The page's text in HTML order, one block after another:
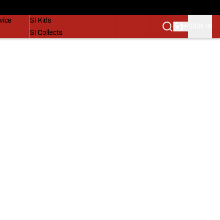
SI Kids
SI Collects